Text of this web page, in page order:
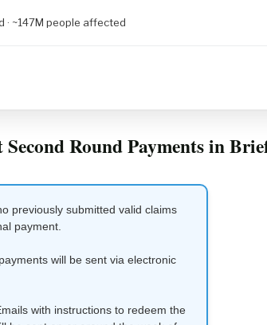
· ~147M people affected
Round Payments in
previously submitted valid claims
payment.
will be sent via electronic
with instructions to redeem the